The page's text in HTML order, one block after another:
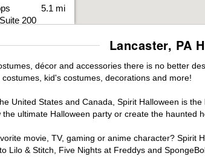
200
5.1 mi
More Info
Lancaster, PA
décor and accessories there is no better
kid's costumes, decorations and more!
United States and Canada, Spirit Halloween is
ultimate Halloween party or create the haunted
movie, TV, gaming or anime character?
Lilo & Stitch, Five Nights at Freddys and